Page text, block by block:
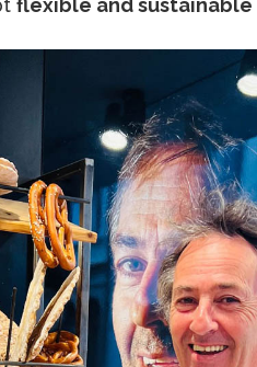
flexible and sustainable